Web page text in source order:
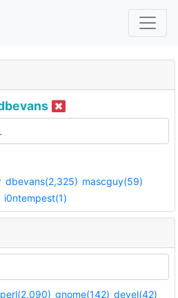
dbevans(2,325) mascguy(59)
i0ntempest(1)
perl(2,090) gnome(142) devel(42)